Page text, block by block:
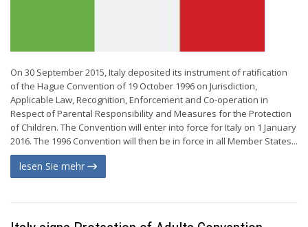
On 30 September 2015, Italy deposited its instrument of ratification
of the Hague Convention of 19 October 1996 on Jurisdiction,
Applicable Law, Recognition, Enforcement and Co-operation in
Respect of Parental Responsibility and Measures for the Protection
of Children. The Convention will enter into force for Italy on 1 January
2016. The 1996 Convention will then be in force in all Member States...
lesen Sie mehr